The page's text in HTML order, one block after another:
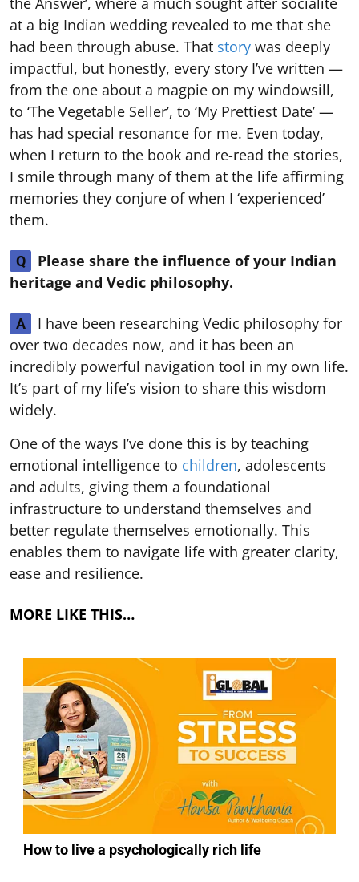
at a big Indian wedding revealed to me that she
had been through abuse. That story was deeply
impactful, but honestly, every story I’ve written —
from the one about a magpie on my windowsill,
to ‘The Vegetable Seller’, to ‘My Prettiest Date’ —
has had special resonance for me. Even today,
when I return to the book and re-read the stories,
I smile through many of them at the life affirming
memories they conjure of when I ‘experienced’
them.
Q
Please share the influence of your Indian
heritage and Vedic philosophy.
A
I have been researching Vedic philosophy for
over two decades now, and it has been an
incredibly powerful navigation tool in my own life.
It’s part of my life’s vision to share this wisdom
widely.
One of the ways I’ve done this is by teaching
emotional intelligence to children, adolescents
and adults, giving them a foundational
infrastructure to understand themselves and
better regulate themselves emotionally. This
enables them to navigate life with greater clarity,
ease and resilience.
MORE LIKE THIS…
How to live a psychologically rich life